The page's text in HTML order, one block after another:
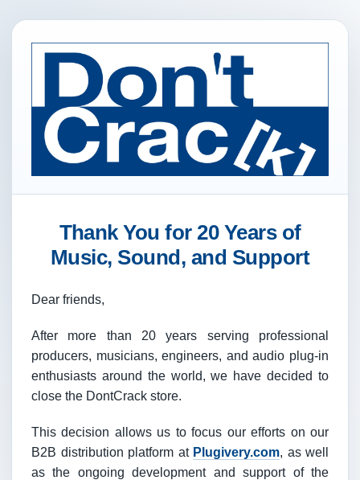
Thank You for 20 Years of
Music, Sound, and Support
Dear friends,
After more than 20 years serving professional
producers, musicians, engineers, and audio plug-in
enthusiasts around the world, we have decided to
close the DontCrack store.
This decision allows us to focus our efforts on our
B2B distribution platform at Plugivery.com, as well
as the ongoing development and support of the